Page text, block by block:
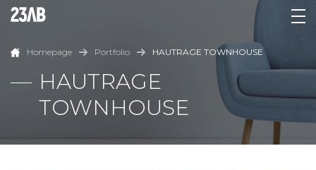
Homepage Portfolio HAUTRAGE TOWNHOUSE
HAUTRAGE
TOWNHOUSE